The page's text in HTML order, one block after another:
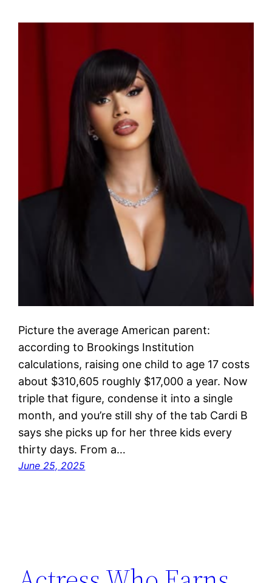
Picture the average American parent:
according to Brookings Institution
calculations, raising one child to age 17 costs
about $310,605 roughly $17,000 a year. Now
triple that figure, condense it into a single
month, and you’re still shy of the tab Cardi B
says she picks up for her three kids every
thirty days. From a…
June 25, 2025